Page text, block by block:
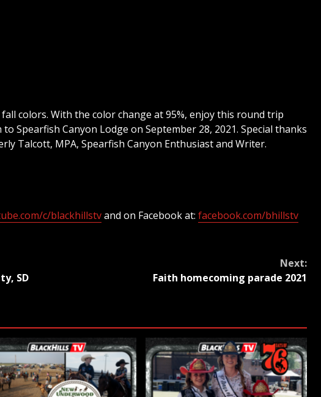
colors. With the color change at 95%, enjoy this round trip
Spearfish Canyon Lodge on September 28, 2021. Special thanks
Talcott, MPA, Spearfish Canyon Enthusiast and Writer.
c/blackhillstvand on Facebook at: facebook.com/bhillstv
SD
Next:
Faith homecoming parade 2021